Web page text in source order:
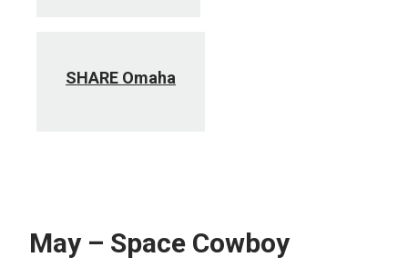
SHARE Omaha
May – Space Cowboy